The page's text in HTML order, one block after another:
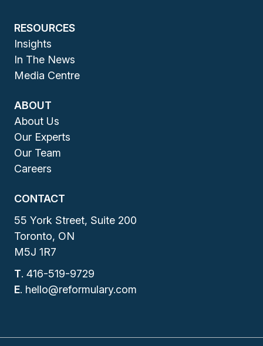
RESOURCES
Insights
In The News
Media Centre
ABOUT
About Us
Our Experts
Our Team
Careers
CONTACT
55 York Street, Suite 200
Toronto, ON
M5J 1R7
T. 416-519-9729
E. hello@reformulary.com